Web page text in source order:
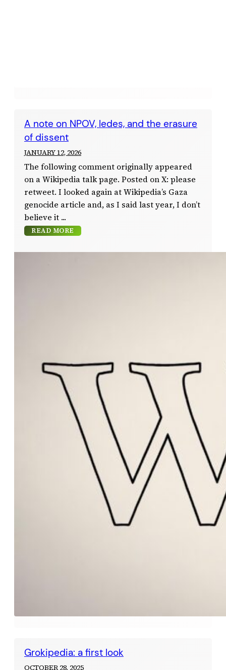
A note on NPOV, ledes, and the erasure
of dissent
JANUARY 12, 2026
The following comment originally appeared
on a Wikipedia talk page. Posted on X: please
retweet. I looked again at Wikipedia’s Gaza
genocide article and, as I said last year, I don’t
believe it
READ MORE
Grokipedia: a first look
OCTOBER 28, 2025